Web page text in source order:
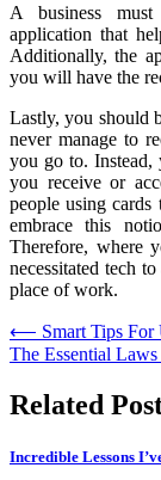
A business
application that
Additionally, the
you will have the
Lastly, you should
never manage to
you go to. Instead,
you receive or
people using
embrace this
Therefore, where
necessitated tech
place of work.
Post
navigation
⟵ Smart Tips
The Essential
Related
Incredible Lessons